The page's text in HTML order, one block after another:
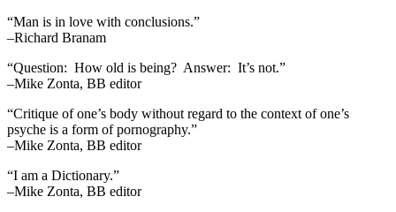
“Man is in love with conclusions.”
–Richard Branam
“Question: How old is being? Answer: It’s not.”
–Mike Zonta, BB editor
“Critique of one’s body without regard to the context of one’s
psyche is a form of pornography.”
–Mike Zonta, BB editor
“I am a Dictionary.”
–Mike Zonta, BB editor